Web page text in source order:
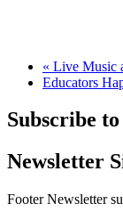
« Live Music
Educators
Subscribe
Newsletter
Footer Newsletter